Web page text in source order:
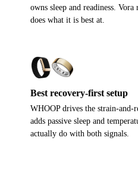
owns sleep and readiness.
does what it is best at.
Best recovery-first setup
WHOOP drives the strain-
adds passive sleep and
actually do with both signals.